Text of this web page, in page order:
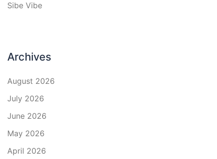
Sibe Vibe
Archives
August 2026
July 2026
June 2026
May 2026
April 2026